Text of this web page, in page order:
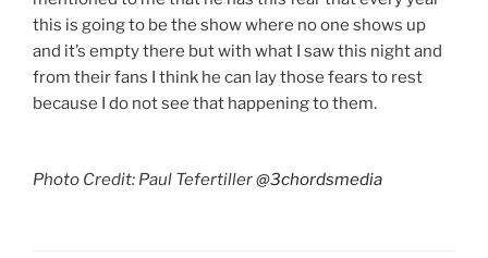
this is going to be the show where no one shows up
and it’s empty there but with what I saw this night and
from their fans I think he can lay those fears to rest
because I do not see that happening to them.
Photo Credit: Paul Tefertiller@3chordsmedia